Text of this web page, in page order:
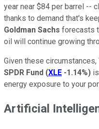
year near $84 per barrel --
thanks to demand that's
Goldman Sachs forecasts
oil will continue growing
Given these circumstances,
SPDR Fund (XLE -1.14%)
energy exposure to your
Artificial